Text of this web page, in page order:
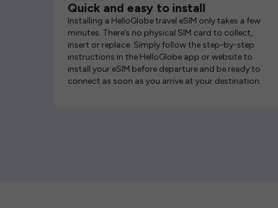
Quick and easy to install
Installing a HelloGlobe travel eSIM only takes a few
minutes. There’s no physical SIM card to collect,
insert or replace. Simply follow the step-by-step
instructions in the HelloGlobe app or website to
install your eSIM before departure and be ready to
connect as soon as you arrive at your destination.